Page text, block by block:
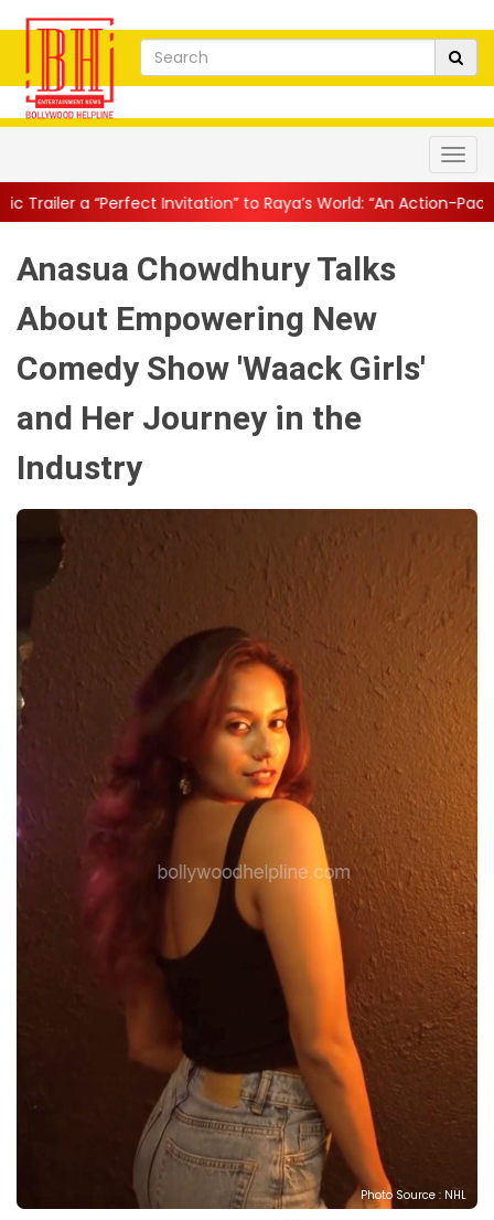
to Raya’s World: “An Action-Packed E...|| Mahesh
Anasua Chowdhury Talks
About Empowering New
Comedy Show 'Waack Girls'
and Her Journey in the
Industry
Photo Source : NHL